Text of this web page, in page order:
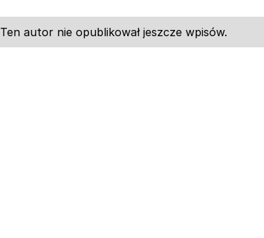
Ten autor nie opublikował jeszcze wpisów.